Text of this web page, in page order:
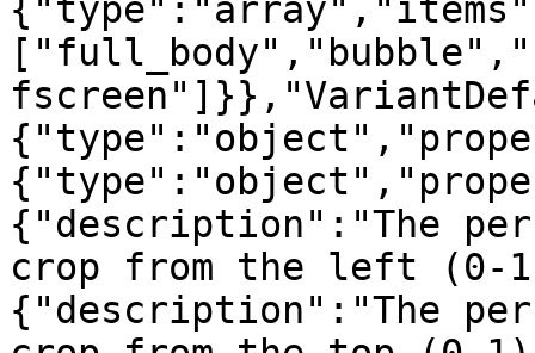
{"description":"The
crop from the left (0-
{"description":"The